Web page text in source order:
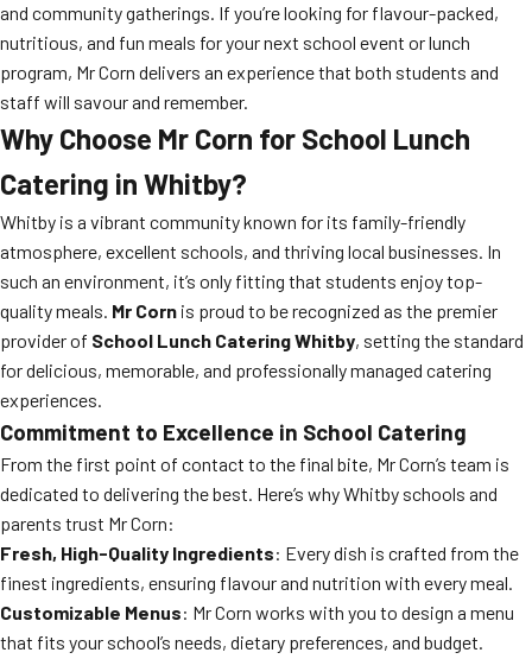
and community gatherings. If you’re looking for flavour-packed,
nutritious, and fun meals for your next school event or lunch
program, Mr Corn delivers an experience that both students and
staff will savour and remember.
Why Choose Mr Corn for School Lunch
Catering in Whitby?
Whitby is a vibrant community known for its family-friendly
atmosphere, excellent schools, and thriving local businesses. In
such an environment, it’s only fitting that students enjoy top-
quality meals. Mr Corn is proud to be recognized as the premier
provider of School Lunch Catering Whitby, setting the standard
for delicious, memorable, and professionally managed catering
experiences.
Commitment to Excellence in School Catering
From the first point of contact to the final bite, Mr Corn’s team is
dedicated to delivering the best. Here’s why Whitby schools and
parents trust Mr Corn:
Fresh, High-Quality Ingredients: Every dish is crafted from the
finest ingredients, ensuring flavour and nutrition with every meal.
Customizable Menus: Mr Corn works with you to design a menu
that fits your school’s needs, dietary preferences, and budget.